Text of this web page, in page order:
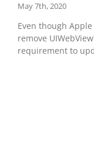
May 7th, 2020
Even though
remove
requirement to